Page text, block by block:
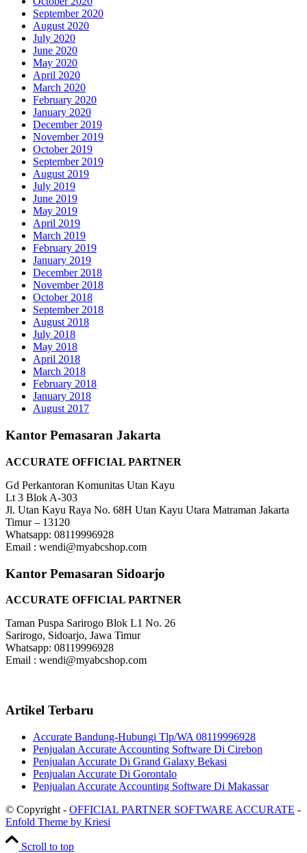
September 2020
August 2020
July 2020
June 2020
May 2020
April 2020
March 2020
February 2020
January 2020
December 2019
November 2019
October 2019
September 2019
August 2019
July 2019
June 2019
May 2019
April 2019
March 2019
February 2019
January 2019
December 2018
November 2018
October 2018
September 2018
August 2018
July 2018
May 2018
April 2018
March 2018
February 2018
January 2018
August 2017
Kantor Pemasaran Jakarta
ACCURATE OFFICIAL PARTNER
Gd Perkantoran Komunitas Utan Kayu
Lt 3 Blok A-303
Jl. Utan Kayu Raya No. 68H Utan Kayu Utara Matraman Jakarta
Timur – 13120
Whatsapp: 08119996928
Email : wendi@myabcshop.com
Kantor Pemasaran Sidoarjo
ACCURATE OFFICIAL PARTNER
Taman Puspa Sarirogo Blok L1 No. 26
Sarirogo, Sidoarjo, Jawa Timur
Whatsapp: 08119996928
Email : wendi@myabcshop.com
Artikel Terbaru
Accurate Bandung-Hubungi Tlp/WA 08119996928
Penjualan Accurate Accounting Software Di Cirebon
Penjualan Accurate Di Grand Galaxy Bekasi
Penjualan Accurate Di Gorontalo
Penjualan Accurate Accounting Software Di Makassar
© Copyright - OFFICIAL PARTNER SOFTWARE ACCURATE -
Enfold Theme by Kriesi
Scroll to top